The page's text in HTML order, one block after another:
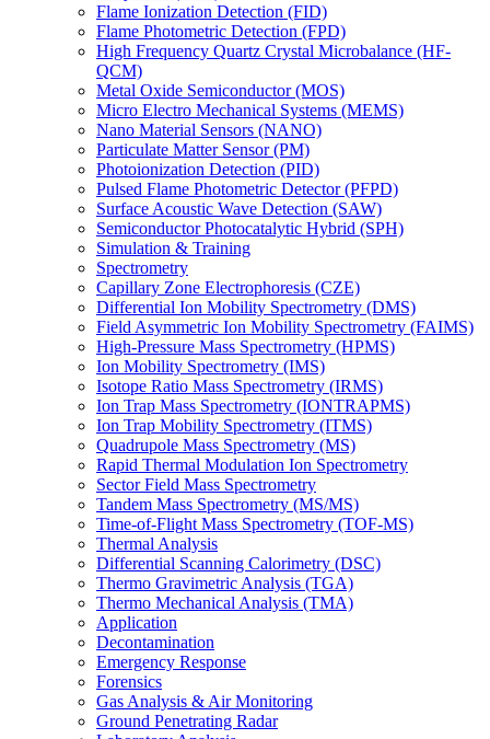
Flame Ionization Detection (FID)
Flame Photometric Detection (FPD)
High Frequency Quartz Crystal Microbalance (HF-
QCM)
Metal Oxide Semiconductor (MOS)
Micro Electro Mechanical Systems (MEMS)
Nano Material Sensors (NANO)
Particulate Matter Sensor (PM)
Photoionization Detection (PID)
Pulsed Flame Photometric Detector (PFPD)
Surface Acoustic Wave Detection (SAW)
Semiconductor Photocatalytic Hybrid (SPH)
Simulation & Training
Spectrometry
Capillary Zone Electrophoresis (CZE)
Differential Ion Mobility Spectrometry (DMS)
Field Asymmetric Ion Mobility Spectrometry (FAIMS)
High-Pressure Mass Spectrometry (HPMS)
Ion Mobility Spectrometry (IMS)
Isotope Ratio Mass Spectrometry (IRMS)
Ion Trap Mass Spectrometry (IONTRAPMS)
Ion Trap Mobility Spectrometry (ITMS)
Quadrupole Mass Spectrometry (MS)
Rapid Thermal Modulation Ion Spectrometry
Sector Field Mass Spectrometry
Tandem Mass Spectrometry (MS/MS)
Time-of-Flight Mass Spectrometry (TOF-MS)
Thermal Analysis
Differential Scanning Calorimetry (DSC)
Thermo Gravimetric Analysis (TGA)
Thermo Mechanical Analysis (TMA)
Application
Decontamination
Emergency Response
Forensics
Gas Analysis & Air Monitoring
Ground Penetrating Radar